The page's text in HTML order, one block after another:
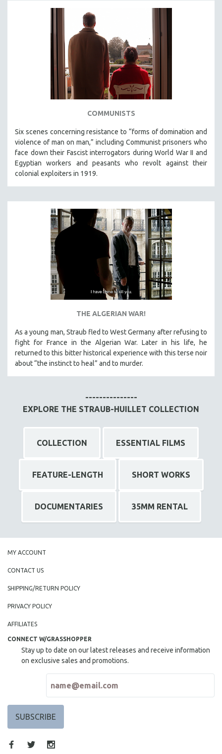
COMMUNISTS
Six scenes concerning resistance to “forms of domination and
violence of man on man,” including Communist prisoners who
face down their Fascist interrogators during World War II and
Egyptian workers and peasants who revolt against their
colonial exploiters in 1919.
THE ALGERIAN WAR!
As a young man, Straub fled to West Germany after refusing to
fight for France in the Algerian War. Later in his life, he
returned to this bitter historical experience with this terse noir
about “the instinct to heal” and to murder.
---------------
EXPLORE THE STRAUB-HUILLET COLLECTION
COLLECTION ESSENTIAL FILMS
FEATURE-LENGTH SHORT WORKS
DOCUMENTARIES 35MM RENTAL
MY ACCOUNT
CONTACT US
SHIPPING/RETURN POLICY
PRIVACY POLICY
AFFILIATES
CONNECT W/GRASSHOPPER
Stay up to date on our latest releases and receive information
on exclusive sales and promotions.